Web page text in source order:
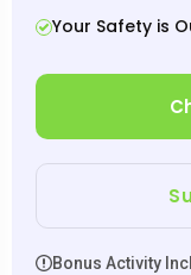
Your Safety is
Bonus Activity